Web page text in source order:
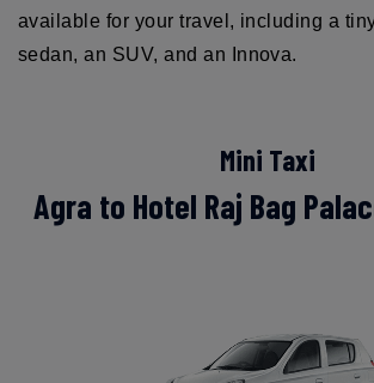
available for your travel, including a
sedan, an SUV, and an Innova.
Mini Taxi
Agra to Hotel Raj Bag